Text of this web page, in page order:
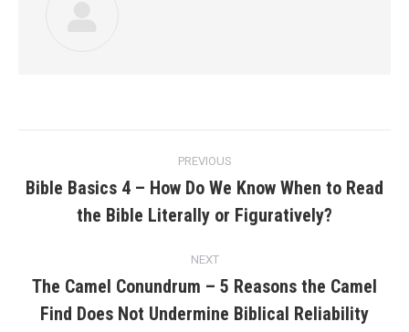
navigation
PREVIOUS
post:
Bible Basics 4 – How Do We Know When to Read
the Bible Literally or Figuratively?
NEXT
post:
The Camel Conundrum – 5 Reasons the Camel
Find Does Not Undermine Biblical Reliability